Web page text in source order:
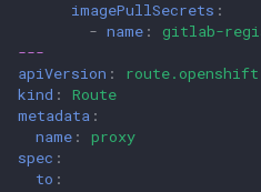
imagePullSecrets :
- name :
gitlab-
---
apiVersion :
kind :
Route
metadata :
name :
proxy
spec :
to :